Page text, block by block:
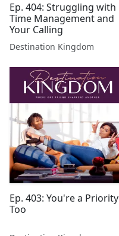
Ep. 404: Struggling with
Time Management and
Your Calling
Destination Kingdom
Ep. 403: You're a Priority
Too